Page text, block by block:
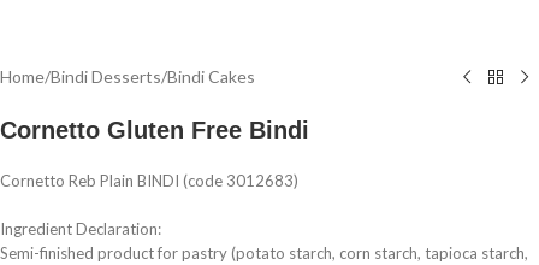
Home/Bindi Desserts/Bindi Cakes
Cornetto Gluten Free Bindi
Cornetto Reb Plain BINDI (code 3012683)
Ingredient Declaration:
Semi-finished product for pastry (potato starch, corn starch, tapioca starch,